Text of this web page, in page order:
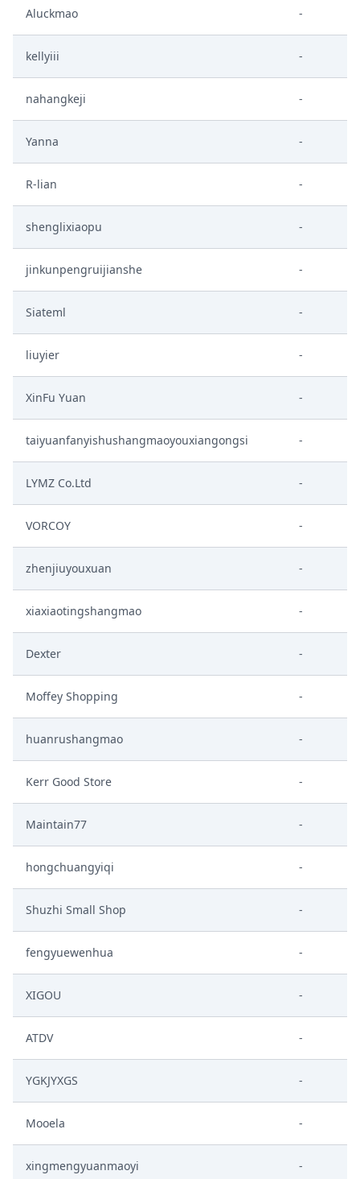
Aluckmao -
kellyiii -
nahangkeji -
Yanna -
R-lian -
shenglixiaopu -
jinkunpengruijianshe -
Siateml -
liuyier -
XinFu Yuan -
taiyuanfanyishushangmaoyouxiangongsi -
LYMZ Co.Ltd -
VORCOY -
zhenjiuyouxuan -
xiaxiaotingshangmao -
Dexter -
Moffey Shopping -
huanrushangmao -
Kerr Good Store -
Maintain77 -
hongchuangyiqi -
Shuzhi Small Shop -
fengyuewenhua -
XIGOU -
ATDV -
YGKJYXGS -
Mooela -
xingmengyuanmaoyi -